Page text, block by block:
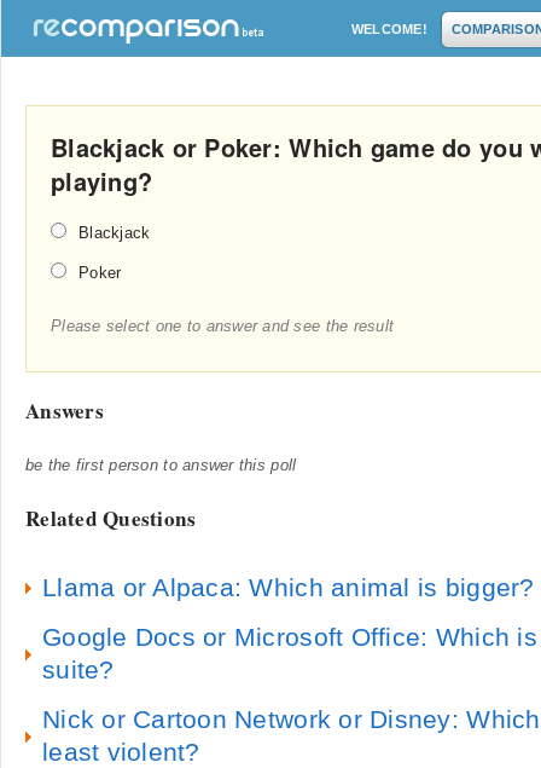
WELCOME!
Blackjack or Poker: Which game do you
playing?
Blackjack
Poker
Please select one to answer and see the result
Answers
be the first person to answer this poll
Related Questions
Llama or Alpaca: Which animal is bigger?
Google Docs or Microsoft Office: Which
suite?
Nick or Cartoon Network or Disney:
least violent?